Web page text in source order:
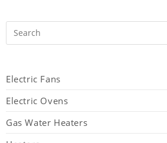
Electric Fans
Electric Ovens
Gas Water Heaters